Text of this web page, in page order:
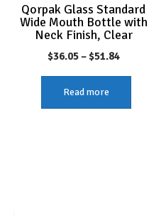
Qorpak Glass Standard
Wide Mouth Bottle with
Neck Finish, Clear
$36.05–$51.84Price
range:
through
Read more